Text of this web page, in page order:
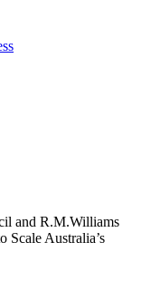
and R.M.Williams
Scale Australia’s